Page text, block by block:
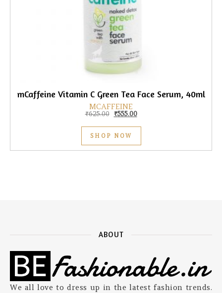
mCaffeine Vitamin C Green Tea Face Serum, 40ml
MCAFFEINE
₹625.00 Original price was: ₹625.00.
₹555.00Current price is: ₹555.00.
SHOP NOW
ABOUT
We all love to dress up in the latest fashion trends.